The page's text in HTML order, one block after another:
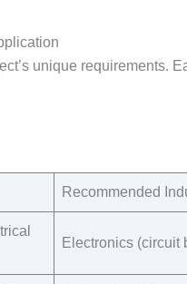
unique requirements.
Recommended
Electronics (circuit